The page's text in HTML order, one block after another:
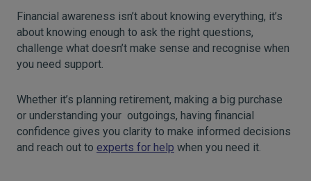
Financial awareness isn’t about knowing everything, it’s
about knowing enough to ask the right questions,
challenge what doesn’t make sense and recognise when
you need support.
Whether it’s planning retirement, making a big purchase
or understanding your outgoings, having financial
confidence gives you clarity to make informed decisions
and reach out to experts for help when you need it.